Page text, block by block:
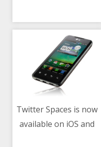
Twitter Spaces is now
available on iOS and